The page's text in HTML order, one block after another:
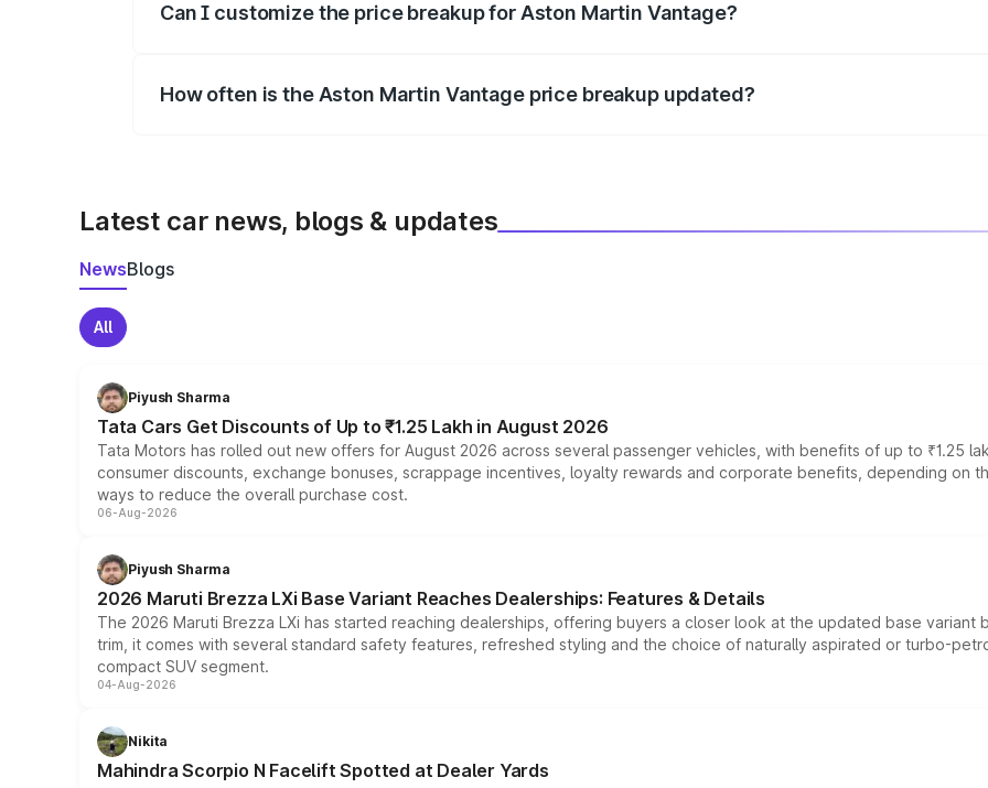
Can I customize the price breakup for Aston Martin Vantage?
How often is the Aston Martin Vantage price breakup updated?
Latest car news, blogs & updates
NewsBlogs
All
Piyush Sharma
Tata Cars Get Discounts of Up to ₹1.25 Lakh in August 2026
Tata Motors has rolled out new offers for August 2026 across several passenger vehicles, with benefits of up to ₹1.25
consumer discounts, exchange bonuses, scrappage incentives, loyalty rewards and corporate benefits, depending on
ways to reduce the overall purchase cost.
06-Aug-2026
Piyush Sharma
2026 Maruti Brezza LXi Base Variant Reaches Dealerships: Features & Details
The 2026 Maruti Brezza LXi has started reaching dealerships, offering buyers a closer look at the updated base
trim, it comes with several standard safety features, refreshed styling and the choice of naturally aspirated or turbo-
compact SUV segment.
04-Aug-2026
Nikita
Mahindra Scorpio N Facelift Spotted at Dealer Yards